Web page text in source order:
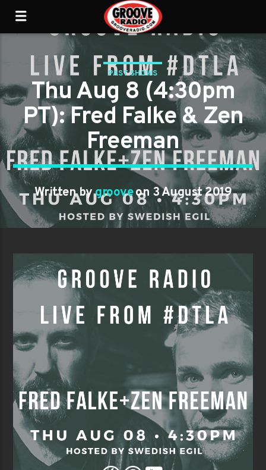
PAST SHOWS
Thu Aug 8 (4:30pm
PT): Fred Falke & Zen
Freeman
Written bygrooveon 3 August 2019